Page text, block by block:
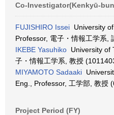
Co-Investigator(Kenkyū-
FUJISHIRO Issei University
Professor, 電子・情報工学系,
IKEBE Yasuhiko University of
子・情報工学系, 教授
MIYAMOTO Sadaaki
Eng., Professor, 工学部, 教授
Project Period (FY)